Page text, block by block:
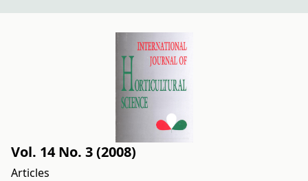
Vol. 14 No. 3 (2008)
Articles